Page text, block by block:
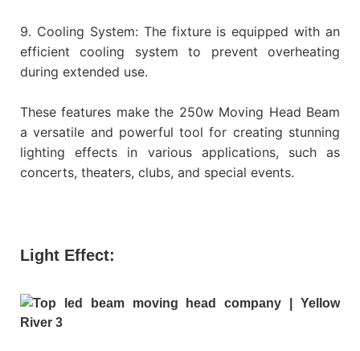
9. Cooling System: The fixture is equipped with an
efficient cooling system to prevent overheating
during extended use.
These features make the 250w Moving Head Beam
a versatile and powerful tool for creating stunning
lighting effects in various applications, such as
concerts, theaters, clubs, and special events.
Light Effect: